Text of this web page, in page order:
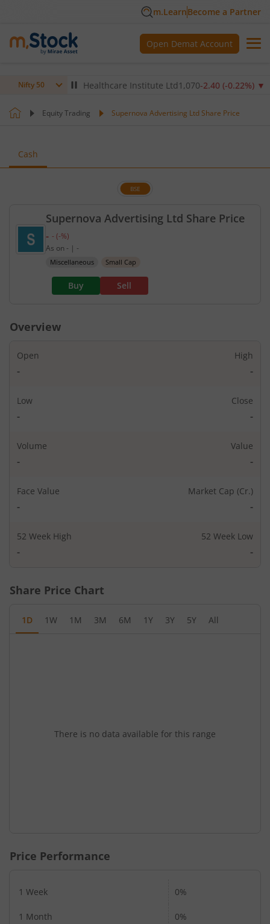
m.LearnBecome a Partner
Open Demat Account
Nifty 50
▼ Max Healthcare Institute Ltd1,070 -2.40(-0.22%)▼
Equity Trading Supernova Advertising Ltd Share Price
Cash
Supernova Advertising Ltd Share Price
BSE
Current price unavailable.
- - (-%)
As on - | -
Miscellaneous Small Cap
Buy Sell
Overview
Open
-
High
-
Low
-
Close
-
Volume
-
Value
-
Face Value
-
Market Cap (Cr.)
-
52 Week High
-
52 Week Low
-
Share Price Chart
1D 1W 1M 3M 6M 1Y 3Y 5Y All
There is no data available for this range
Price Performance
1 Week 0%
1 Month 0%